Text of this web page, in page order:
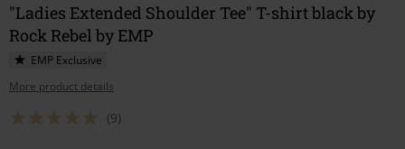
"Ladies Extended Shoulder Tee" T-shirt black by
Rock Rebel by EMP
EMP Exclusive
More product details
(9)